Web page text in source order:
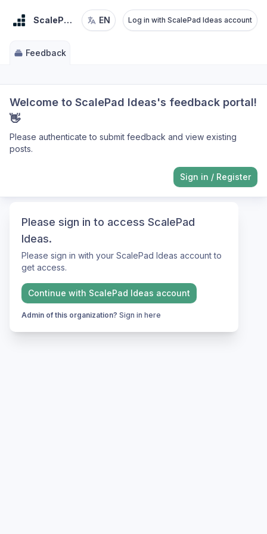
Please sign in to access ScalePad
Ideas.
Please sign in with your ScalePad Ideas account to
get access.
Continue with ScalePad Ideas account
Admin of this organization? Sign in here
ScalePad IdeasEN Log in with ScalePad Ideas account
Feedback
Welcome to ScalePad Ideas's feedback portal!
👋
Please authenticate to submit feedback and view existing
posts.
Sign in / Register